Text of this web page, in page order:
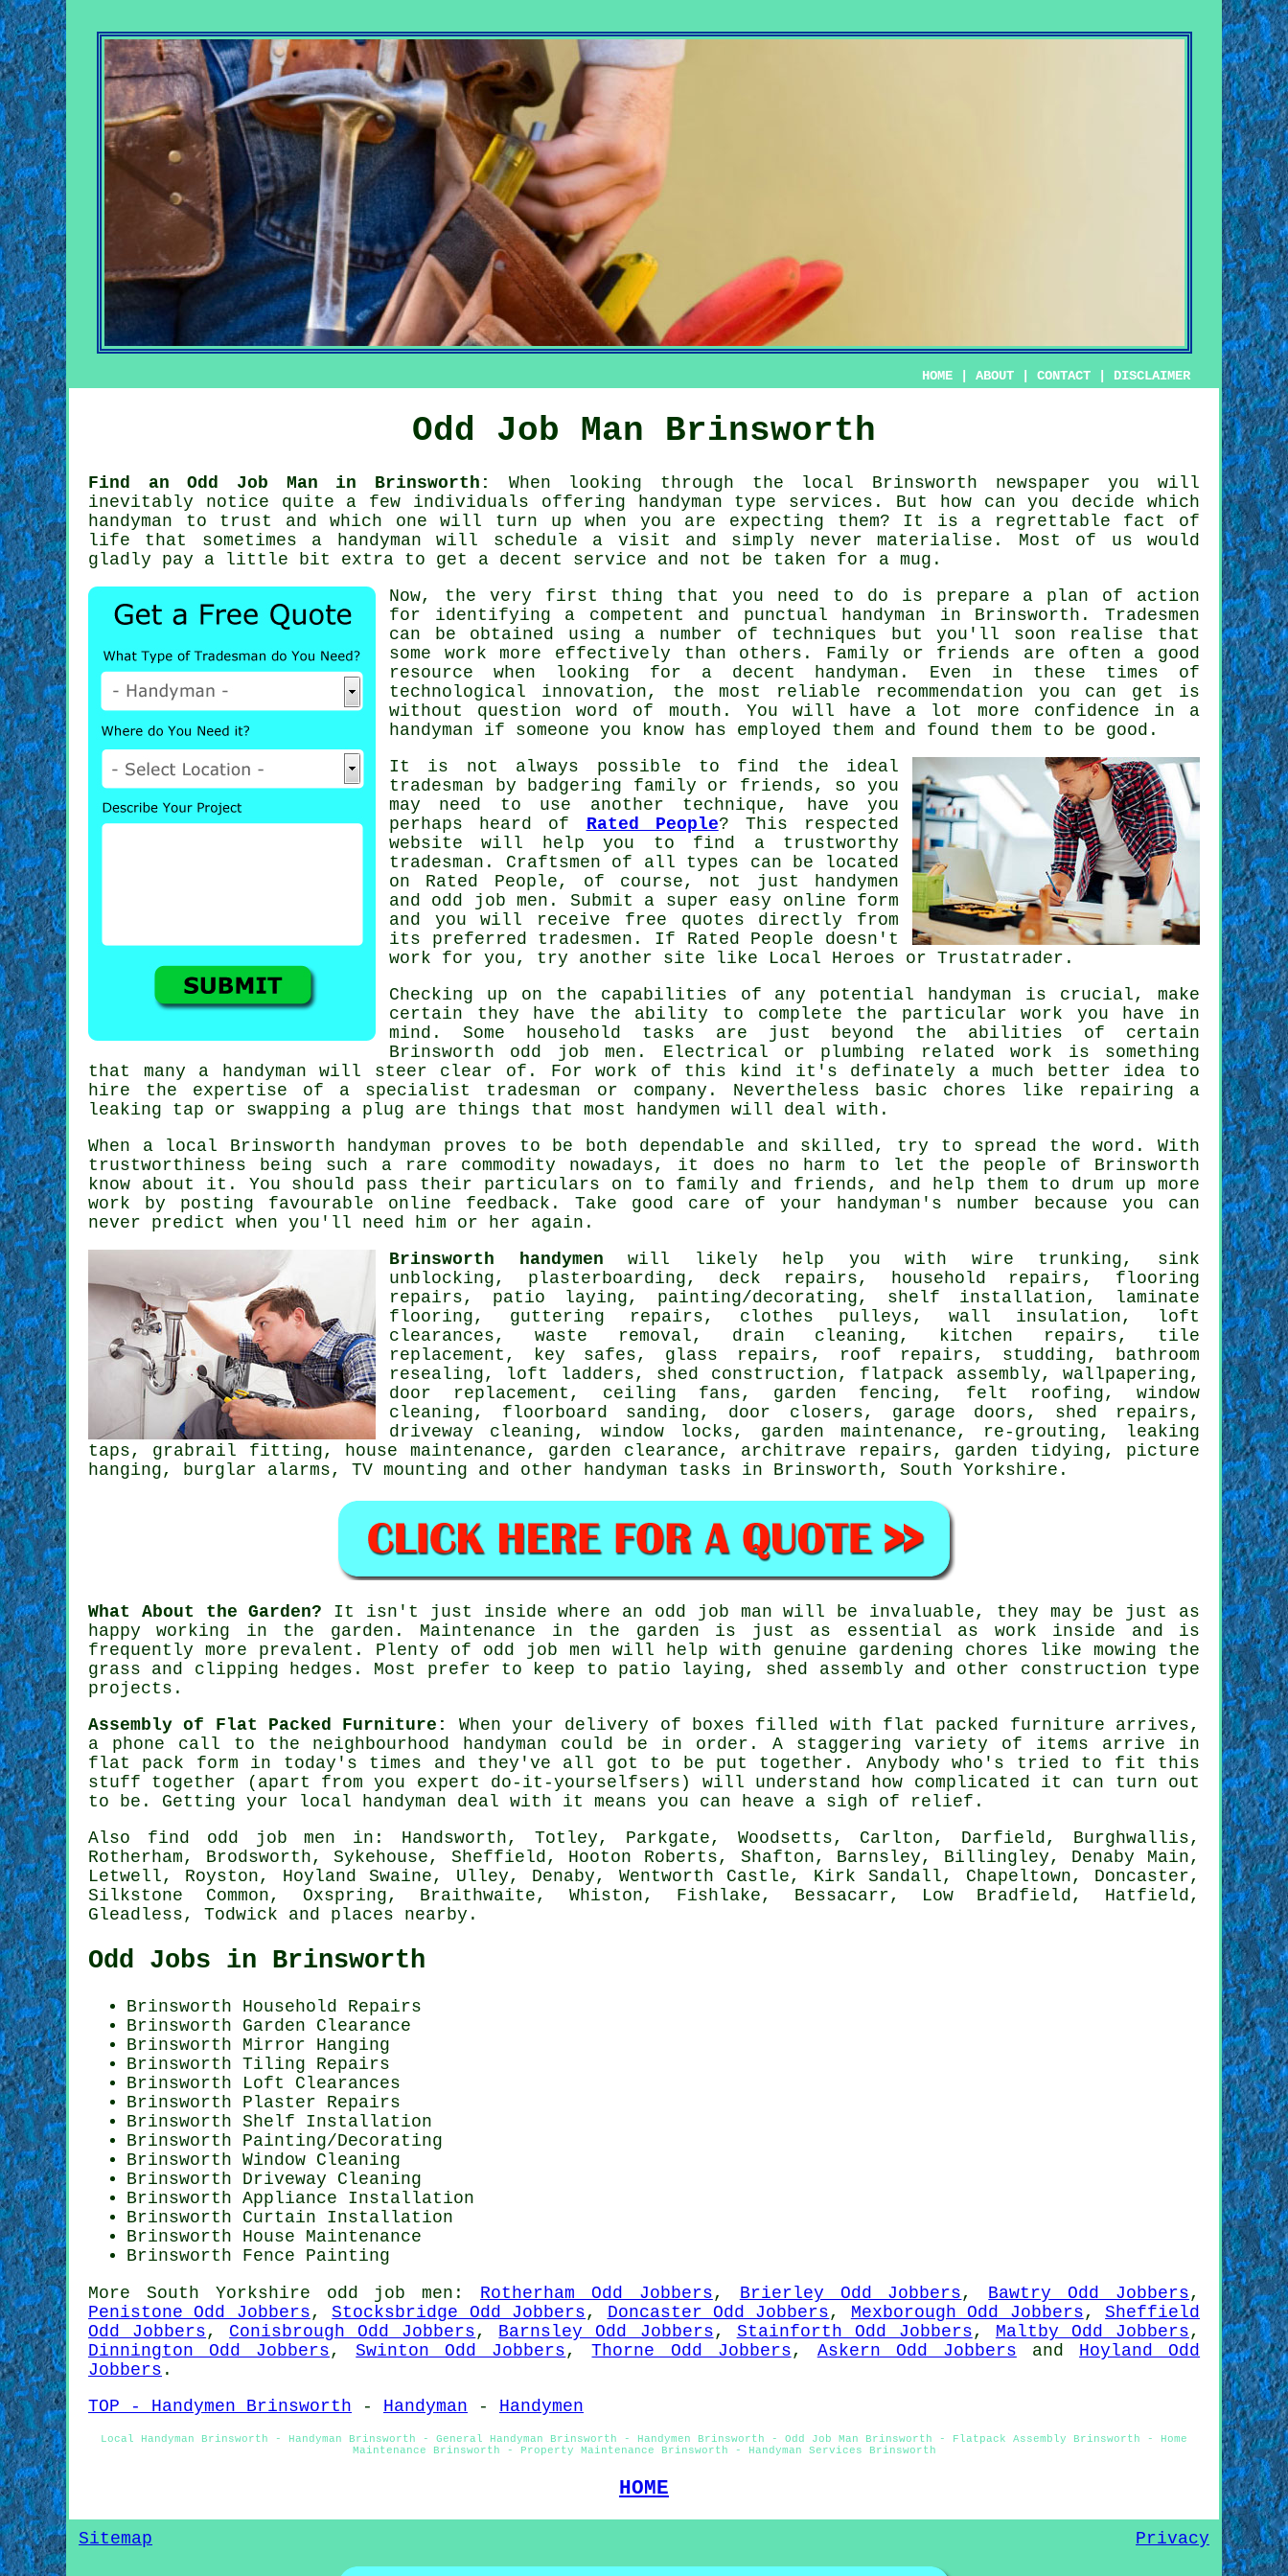
HOME ABOUT CONTACT DISCLAIMER
Odd Job Man Brinsworth
Find an Odd Job Man in Brinsworth:
When looking through the local Brinsworth newspaper you will
inevitably notice quite a few individuals offering handyman type services. But how can you decide which
handyman to trust and which one will turn up when you are expecting them? It is a regrettable fact of
life that sometimes a handyman will schedule a visit and simply never materialise. Most of us would
gladly pay a little bit extra to get a decent service and not be taken for a mug.
Now, the very first thing that you need to do is prepare a plan of action
for identifying a competent and punctual handyman in Brinsworth.Tradesmen
can be obtained using a number of techniques but you'll soon realise that
some work more effectively than others. Family or friends are often a good
resource when looking for a decent handyman . Even in these times of
technological innovation, the most reliable
recommendation you can get is
without question word of mouth. You will have a lot more confidence in a
handyman if someone you know has employed them and found them to be good.
It is not always possible to find the ideal
tradesman by badgering family or friends, so you
may need to use another technique, have you
perhaps heard of Rated People? This respected
website will help you to find a trustworthy
tradesman . Craftsmen of all types can be located
on Rated People, of course, not just handymen
and odd job men. Submit a super easy online form
and you will receive free quotes directly from
its preferred tradesmen. If Rated People doesn't
work for you, try another site like Local Heroes or Trustatrader.
Checking up on the capabilities of any potential handyman is crucial, make
certain they have the ability to complete the particular work you have in
mind. Some household tasks are just beyond the abilities of certain
Brinsworth odd job men . Electrical or plumbing relatedwork is something
that many a handyman will steer clear of. For work of this kind it's definately a much better idea to
hire the expertise of a specialist tradesman or company. Nevertheless basic chores like repairing a
leaking tap or swapping a plug are things that most handymen will deal with.
When a local Brinsworth handyman proves to be both dependable and skilled, try to spread the word. With
trustworthiness being such a rare commodity nowadays, it does no harm to let the people of Brinsworth
know about it. You should pass their particulars on to family and friends, and help them to drum up more
work by posting favourable online feedback . Take good care of your handyman's number because you can
never predict when you'll need him or her again.
Brinsworth handymen will likely help you with wire trunking, sink
unblocking, plasterboarding, deck repairs, household repairs, flooring
repairs, patio laying, painting/decorating, shelf installation, laminate
flooring, guttering repairs, clothes pulleys, wall insulation, loft
clearances,waste removal, drain cleaning, kitchen repairs, tile
replacement, key safes, glass repairs, roof repairs, studding, bathroom
resealing, loft ladders, shed construction, flatpack assembly, wallpapering,
door replacement, ceiling fans, garden fencing, felt roofing, window
cleaning, floorboard sanding, door closers, garage doors, shed repairs,
driveway cleaning, window locks, garden maintenance, re-grouting, leaking
taps, grabrail fitting, house maintenance, garden clearance, architrave repairs, garden tidying, picture
hanging, burglar alarms, TV mounting and other handyman tasks in Brinsworth, South Yorkshire .
What About the Garden? It isn't just inside where an odd job man will be invaluable, they may be just as
happy working in the garden . Maintenance in the garden is just as essential as work inside and is
frequently more prevalent. Plenty of odd job men will help with genuine gardening chores like mowing the
grass and clipping hedges. Most prefer to keep to patio laying, shed assembly and other construction type
projects.
Assembly of Flat Packed Furniture:
When your delivery of boxes filled with flat packed furniture arrives,
a phone call to the neighbourhood handyman could be in order. A staggering variety of items arrive in
flat pack form in today's times and they've all got to be put together. Anybody who's tried to fit this
stuff together (apart from you expert do-it-yourselfsers) will understand how complicated it can turn out
to be. Getting your local handyman deal with it means you can heave a sigh of relief.
Also find odd job men in: Handsworth, Totley, Parkgate, Woodsetts, Carlton, Darfield, Burghwallis,
Rotherham, Brodsworth, Sykehouse, Sheffield, Hooton Roberts, Shafton, Barnsley, Billingley, Denaby Main,
Letwell, Royston, Hoyland Swaine, Ulley, Denaby, Wentworth Castle, Kirk Sandall, Chapeltown, Doncaster,
Silkstone Common, Oxspring, Braithwaite, Whiston, Fishlake, Bessacarr, Low Bradfield, Hatfield,
Gleadless, Todwick and places nearby .
Odd Jobs in Brinsworth
Brinsworth Household Repairs
Brinsworth Garden Clearance
Brinsworth Mirror Hanging
Brinsworth Tiling Repairs
Brinsworth Loft Clearances
Brinsworth Plaster Repairs
Brinsworth Shelf Installation
Brinsworth Painting/Decorating
Brinsworth Window Cleaning
Brinsworth Driveway Cleaning
Brinsworth Appliance Installation
Brinsworth Curtain Installation
Brinsworth House Maintenance
Brinsworth Fence Painting
More South Yorkshire odd job men : Rotherham Odd Jobbers, Brierley Odd Jobbers, Bawtry Odd Jobbers,
Penistone Odd Jobbers,Stocksbridge Odd Jobbers, Doncaster Odd Jobbers, Mexborough Odd Jobbers,Sheffield
Odd Jobbers, Conisbrough Odd Jobbers, Barnsley Odd Jobbers, Stainforth Odd Jobbers, Maltby Odd Jobbers,
Dinnington Odd Jobbers,Swinton Odd Jobbers,Thorne Odd Jobbers, Askern Odd Jobbers and Hoyland Odd
Jobbers .
TOP - Handymen Brinsworth - Handyman - Handymen
Local Handyman Brinsworth - Handyman Brinsworth - General Handyman Brinsworth - Handymen Brinsworth - Odd Job Man Brinsworth - Flatpack Assembly Brinsworth - Home
Maintenance Brinsworth - Property Maintenance Brinsworth - Handyman Services Brinsworth
HOME
Sitemap Privacy